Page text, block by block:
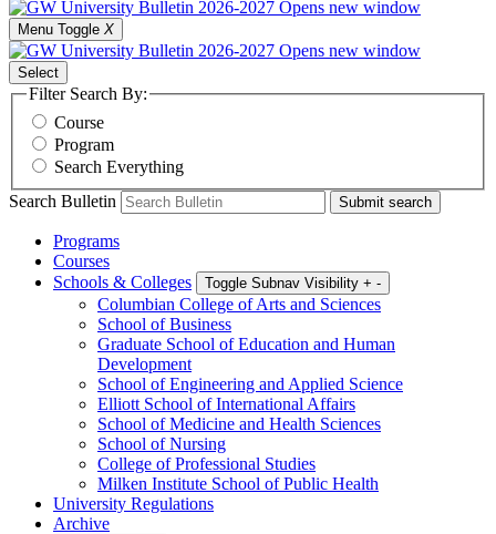
Menu Toggle X
Select
Filter Search By:
Course
Program
Search Everything
Search Bulletin
Submit search
Programs
Courses
Schools & Colleges
Toggle Subnav Visibility + -
Columbian College of Arts and Sciences
School of Business
Graduate School of Education and Human
Development
School of Engineering and Applied Science
Elliott School of International Affairs
School of Medicine and Health Sciences
School of Nursing
College of Professional Studies
Milken Institute School of Public Health
University Regulations
Archive